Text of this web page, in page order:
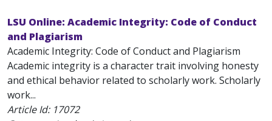
LSU Online: Academic Integrity: Code of Conduct
and Plagiarism
Academic Integrity: Code of Conduct and Plagiarism
Academic integrity is a character trait involving honesty
and ethical behavior related to scholarly work. Scholarly
work...
Article Id: 17072